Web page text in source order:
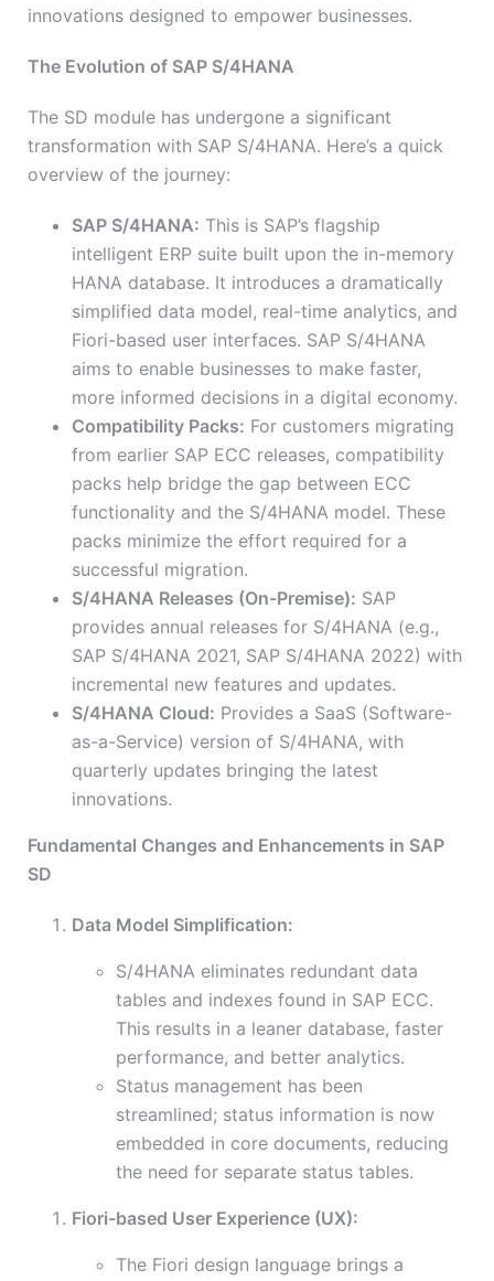
innovations designed to empower businesses.
The Evolution of SAP S/4HANA
The SD module has undergone a significant
transformation with SAP S/4HANA. Here’s a quick
overview of the journey:
SAP S/4HANA: This is SAP’s flagship
intelligent ERP suite built upon the in-memory
HANA database. It introduces a dramatically
simplified data model, real-time analytics, and
Fiori-based user interfaces. SAP S/4HANA
aims to enable businesses to make faster,
more informed decisions in a digital economy.
Compatibility Packs: For customers migrating
from earlier SAP ECC releases, compatibility
packs help bridge the gap between ECC
functionality and the S/4HANA model. These
packs minimize the effort required for a
successful migration.
S/4HANA Releases (On-Premise): SAP
provides annual releases for S/4HANA (e.g.,
SAP S/4HANA 2021, SAP S/4HANA 2022) with
incremental new features and updates.
S/4HANA Cloud: Provides a SaaS (Software-
as-a-Service) version of S/4HANA, with
quarterly updates bringing the latest
innovations.
Fundamental Changes and Enhancements in SAP
SD
Data Model Simplification:
S/4HANA eliminates redundant data
tables and indexes found in SAP ECC.
This results in a leaner database, faster
performance, and better analytics.
Status management has been
streamlined; status information is now
embedded in core documents, reducing
the need for separate status tables.
Fiori-based User Experience (UX):
The Fiori design language brings a